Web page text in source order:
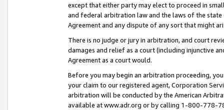
except that either party may elect to proceed in
and federal arbitration law and the laws of the
Agreement and any dispute of any sort that might
There is no judge or jury in arbitration, and court
damages and relief as a court (including injunctive
Agreement as a court would.
Before you may begin an arbitration proceeding,
your claim to our registered agent, Corporation
arbitration will be conducted by the American
available at www.adr.org or by calling 1-800-778-